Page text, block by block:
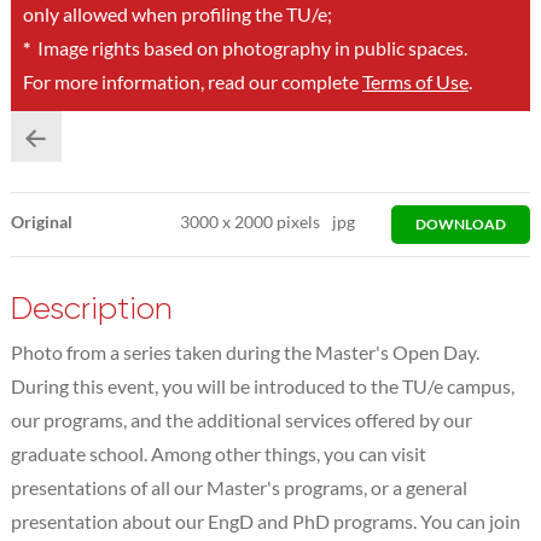
only allowed when profiling the TU/e;
*Image rights based on photography in public spaces.
For more information, read our completeTerms of Use.
Original 3000x 2000 pixels jpg DOWNLOAD
Description
Photo from a series taken during the Master's Open Day.
During this event, you will be introduced to the TU/e campus,
our programs, and the additional services offered by our
graduate school. Among other things, you can visit
presentations of all our Master's programs, or a general
presentation about our EngD and PhD programs. You can join